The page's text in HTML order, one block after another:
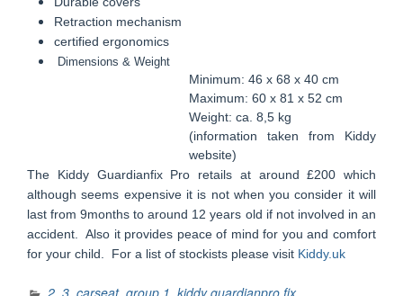
Retraction mechanism
certified ergonomics
Dimensions & Weight
Minimum: 46 x 68 x 40 cm
Maximum: 60 x 81 x 52 cm
Weight: ca. 8,5 kg
(information taken from Kiddy
website)
The Kiddy Guardianfix Pro retails at around £200 which
although seems expensive it is not when you consider it will
last from 9months to around 12 years old if not involved in an
accident. Also it provides peace of mind for you and comfort
for your child. For a list of stockists please visit Kiddy.uk